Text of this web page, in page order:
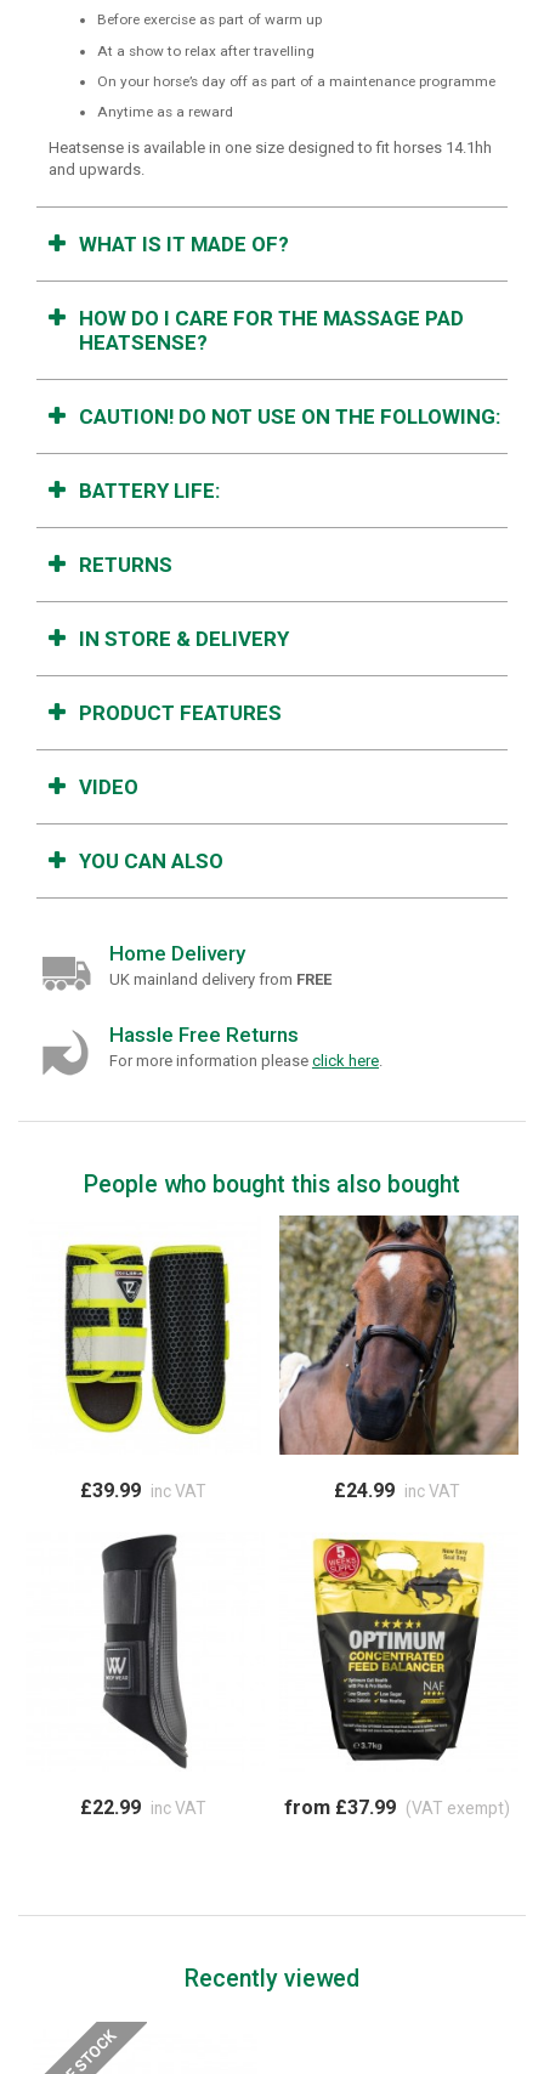
Before exercise as part of warm up
At a show to relax after travelling
On your horse’s day off as part of a maintenance programme
Anytime as a reward
Heatsense is available in one size designed to fit horses 14.1hh
and upwards.
WHAT IS IT MADE OF?
HOW DO I CARE FOR THE MASSAGE PAD
HEATSENSE?
CAUTION! DO NOT USE ON THE FOLLOWING:
BATTERY LIFE:
RETURNS
IN STORE & DELIVERY
PRODUCT FEATURES
VIDEO
YOU CAN ALSO
Home Delivery
UK mainland delivery from FREE
Hassle Free Returns
For more information please click here.
People who bought this also bought
£39.99 inc VAT £24.99 inc VAT
£22.99 inc VAT from £37.99 (VAT exempt)
Recently viewed